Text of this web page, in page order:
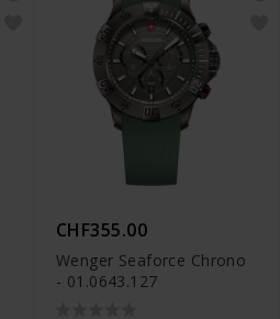
CHF355.00
Wenger Seaforce Chrono
- 01.0643.127